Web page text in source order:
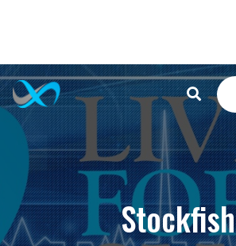
Stockfish